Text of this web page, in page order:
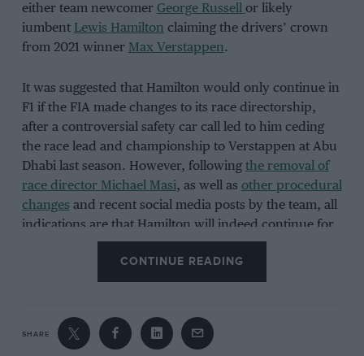
either team newcomer George Russell or likely
iumbent Lewis Hamilton claiming the drivers’ crown
from 2021 winner Max Verstappen.
It was suggested that Hamilton would only continue in
F1 if the FIA made changes to its race directorship,
after a controversial safety car call led to him ceding
the race lead and championship to Verstappen at Abu
Dhabi last season. However, following the removal of
race director Michael Masi, as well as other procedural
changes and recent social media posts by the team, all
indications are that Hamilton will indeed continue for
a sixteenth consecutive season in the world
After running a black livery for the last two seasons in
recognition of the BLM movement, Mercedes has
CONTINUE READING
SHARE